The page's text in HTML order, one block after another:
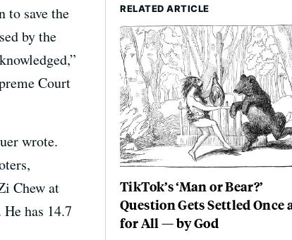
RELATED ARTICLE
TikTok’s ‘Man or Bear?’
Question Gets Settled Once
for All — by God
to save the
by the
Court
wrote.
Chew at
has 14.7